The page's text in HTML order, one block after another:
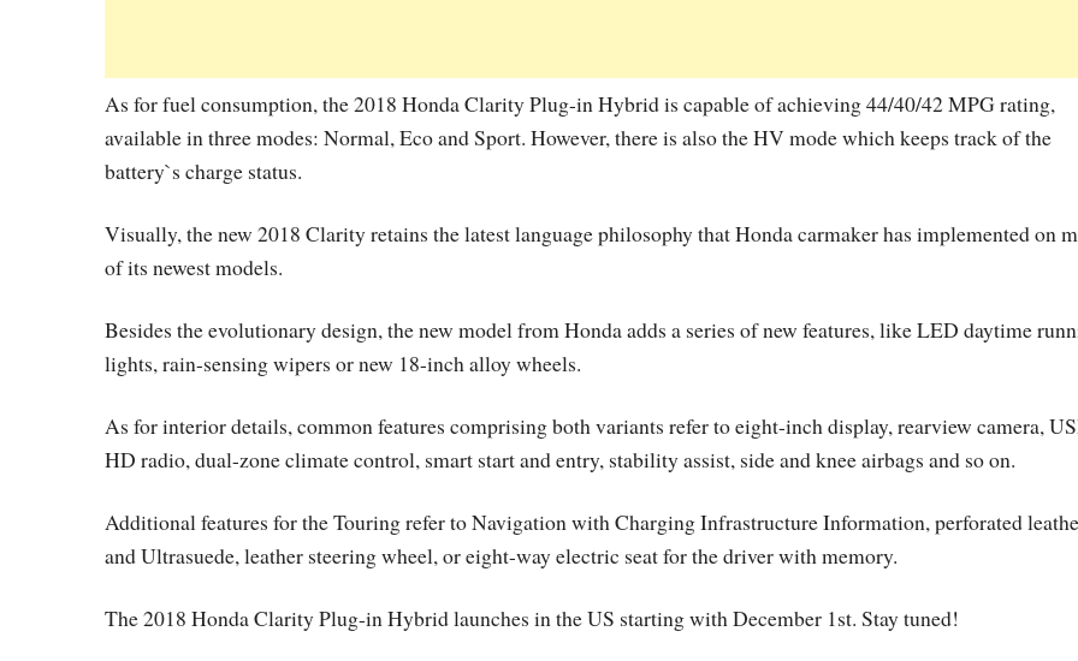
As for fuel consumption, the 2018 Honda Clarity Plug-in Hybrid is capable of achieving 44/40/42 MPG rating,
available in three modes: Normal, Eco and Sport. However, there is also the HV mode which keeps track of the
battery`s charge status.
Visually, the new 2018 Clarity retains the latest language philosophy that Honda carmaker has implemented on
of its newest models.
Besides the evolutionary design, the new model from Honda adds a series of new features, like LED daytime
lights, rain-sensing wipers or new 18-inch alloy wheels.
As for interior details, common features comprising both variants refer to eight-inch display, rearview camera,
HD radio, dual-zone climate control, smart start and entry, stability assist, side and knee airbags and so on.
Additional features for the Touring refer to Navigation with Charging Infrastructure Information, perforated
and Ultrasuede, leather steering wheel, or eight-way electric seat for the driver with memory.
The 2018 Honda Clarity Plug-in Hybrid launches in the US starting with December 1st. Stay tuned!